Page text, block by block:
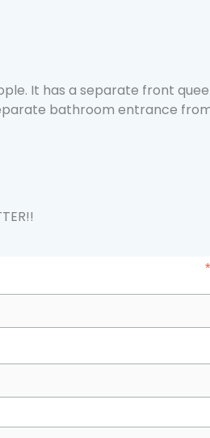
It has a separate front
bathroom entrance
*